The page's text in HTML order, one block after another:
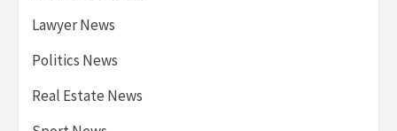
Lawyer News
Politics News
Real Estate News